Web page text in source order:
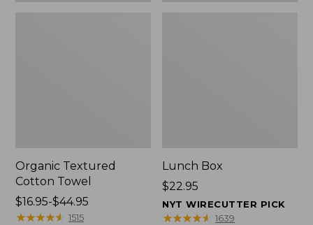
Organic Textured
Cotton Towel
Price
range
$16.95-$44.95
★★★★★
★★★★★ 1515
Lunch Box
Price:
$22.95
$22.95
NYT WIRECUTTER PICK
★★★★★
★★★★★ 1639